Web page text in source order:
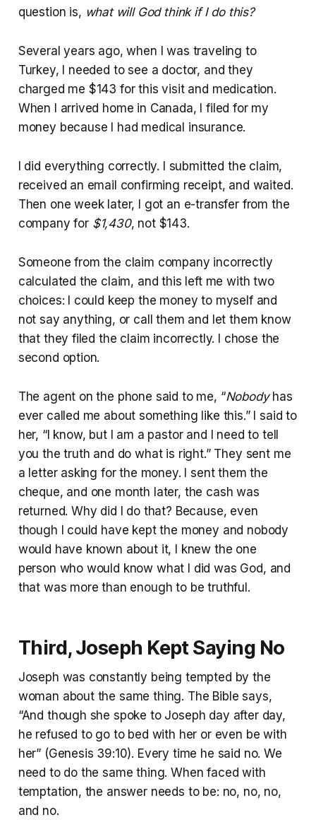
question is, what will God think if I do this?
Several years ago, when I was traveling to
Turkey, I needed to see a doctor, and they
charged me $143 for this visit and medication.
When I arrived home in Canada, I filed for my
money because I had medical insurance.
I did everything correctly. I submitted the claim,
received an email confirming receipt, and waited.
Then one week later, I got an e-transfer from the
company for $1,430, not $143.
Someone from the claim company incorrectly
calculated the claim, and this left me with two
choices: I could keep the money to myself and
not say anything, or call them and let them know
that they filed the claim incorrectly. I chose the
second option.
The agent on the phone said to me, “Nobodyhas
ever called me about something like this.” I said to
her, “I know, but I am a pastor and I need to tell
you the truth and do what is right.” They sent me
a letter asking for the money. I sent them the
cheque, and one month later, the cash was
returned. Why did I do that? Because, even
though I could have kept the money and nobody
would have known about it, I knew the one
person who would know what I did was God, and
that was more than enough to be truthful.
Third, Joseph KeptSaying No
Joseph was constantly being tempted by the
woman about the same thing. The Bible says,
“And though she spoke to Joseph day after day,
he refused to go to bed with her or even be with
her” (Genesis 39:10). Every time he said no. We
need to do the same thing. When faced with
temptation, the answer needs to be: no, no, no,
and no.